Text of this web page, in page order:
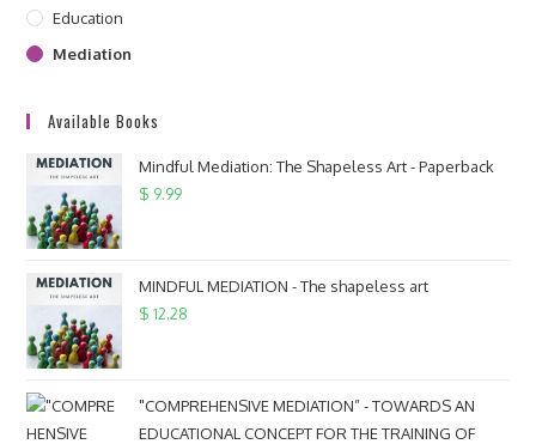
Education
Mediation
Available Books
Mindful Mediation: The Shapeless Art - Paperback
$ 9.99
MINDFUL MEDIATION - The shapeless art
$ 12.28
"COMPREHENSIVE MEDIATION” - TOWARDS AN
EDUCATIONAL CONCEPT FOR THE TRAINING OF